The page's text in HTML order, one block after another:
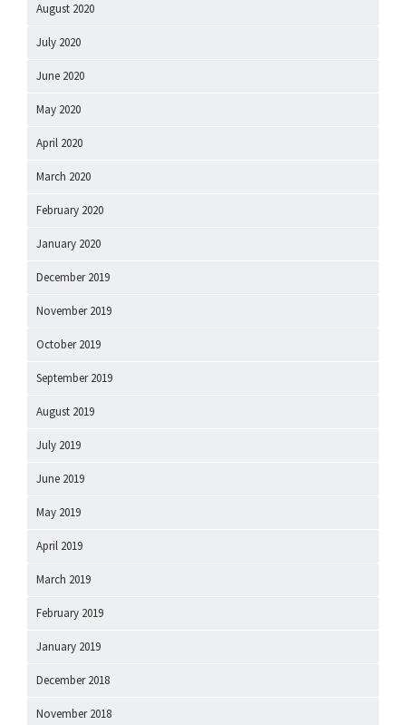
August 2020
July 2020
June 2020
May 2020
April 2020
March 2020
February 2020
January 2020
December 2019
November 2019
October 2019
September 2019
August 2019
July 2019
June 2019
May 2019
April 2019
March 2019
February 2019
January 2019
December 2018
November 2018